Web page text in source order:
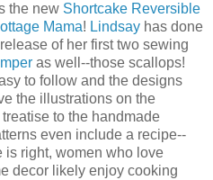
the new Shortcake Reversible
Mama! Lindsay has done
of her first two sewing
as well--those scallops!
to follow and the designs
the illustrations on the
to the handmade
even include a recipe--
is right, women who love
decor likely enjoy cooking